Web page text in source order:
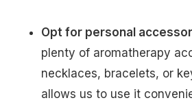
Opt for personal
plenty of aromatherapy
necklaces, bracelets, or
allows us to use it